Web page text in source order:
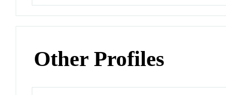
Other Profiles